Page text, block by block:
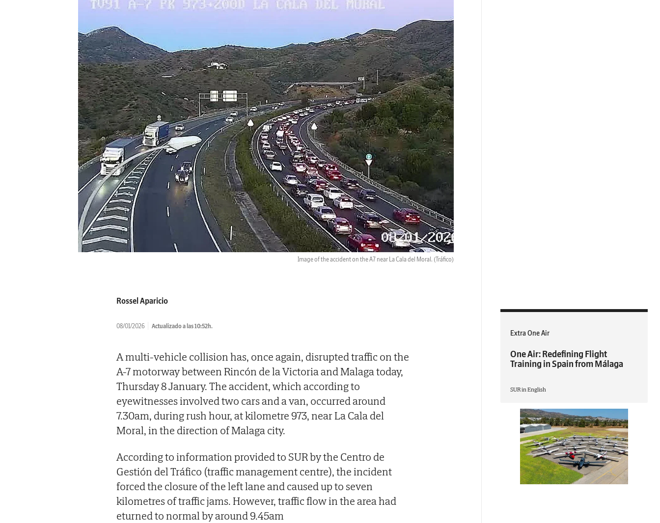
Image of the accident on the A7 near La Cala del Moral. (Tráfico)
Rossel Aparicio
08/01/2026 Actualizado a las 10:52h.
A multi-vehicle collision has, once again, disrupted traffic on the
A-7 motorway between Rincón de la Victoria and Malaga today,
Thursday 8 January. The accident, which according to
eyewitnesses involved two cars and a van, occurred around
7.30am, during rush hour, at kilometre 973, near La Cala del
Moral, in the direction of Malaga city.
According to information provided to SUR by the Centro de
Gestión del Tráfico (traffic management centre), the incident
forced the closure of the left lane and caused up to seven
kilometres of traffic jams. However, traffic flow in the area had
eturned to normal by around 9.45am
Extra One Air
One Air: Redefining Flight
Training in Spain from Málaga
SUR in English